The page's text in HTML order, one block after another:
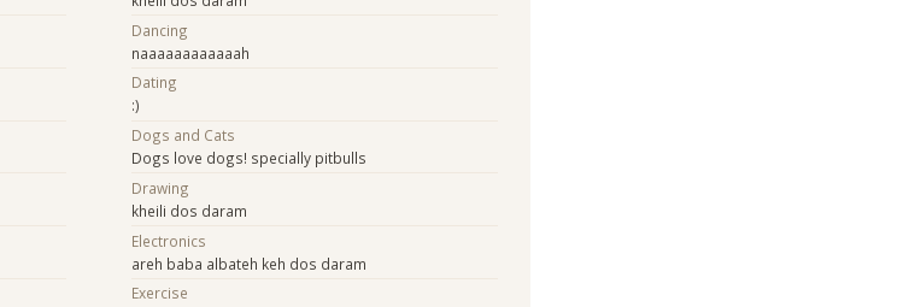
Dancing
naaaaaaaaaaaah
Dating
:)
Dogs and Cats
Dogs love dogs! specially pitbulls
Drawing
kheili dos daram
Electronics
areh baba albateh keh dos daram
Exercise